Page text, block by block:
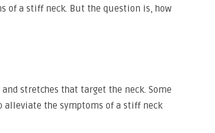
of a stiff neck. But the question is, how
stretches that target the neck. Some
the symptoms of a stiff neck